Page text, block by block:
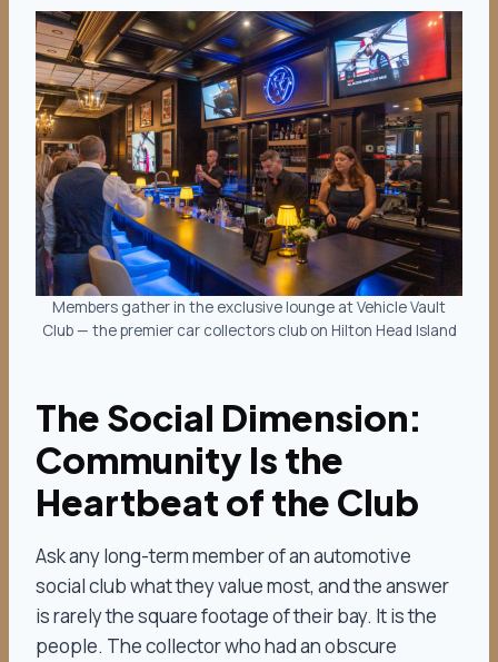
Members gather in the exclusive lounge at Vehicle Vault
Club — the premier car collectors club on Hilton Head Island
The Social Dimension:
Community Is the
Heartbeat of the Club
Ask any long-term member of an automotive
social club what they value most, and the answer
is rarely the square footage of their bay. It is the
people. The collector who had an obscure